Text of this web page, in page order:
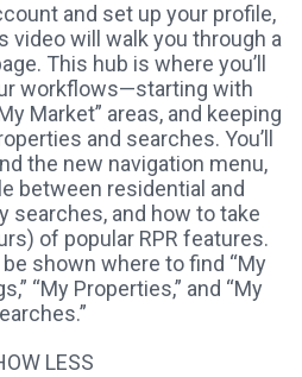
and set up your profile,
video will walk you through a
This hub is where you’ll
workflows—starting with
Market” areas, and keeping
and searches. You’ll
the new navigation menu,
between residential and
searches, and how to take
of popular RPR features.
shown where to find “My
“My Properties,” and “My
LESS